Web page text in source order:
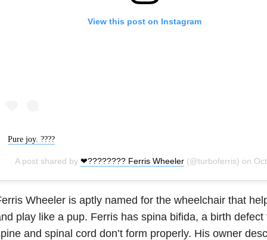
View this post on Instagram
Pure joy. ????
A post shared by ❤???????? Ferris Wheeler(@turboferris) on Oct 17, 2018 at
Wheeler is aptly named for the wheelchair that
play like a pup. Ferris has spina bifida, a birth
and spinal cord don’t form properly. His owner